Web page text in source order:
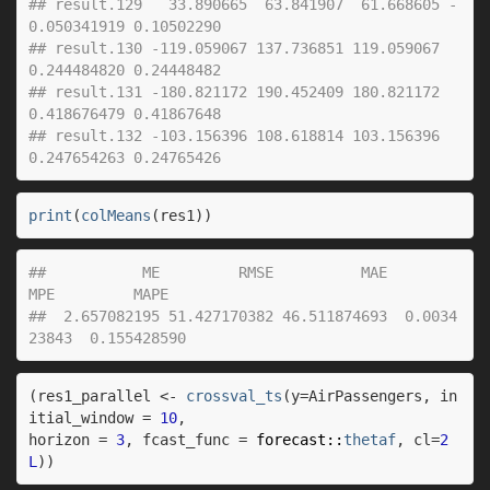
## result.129   33.890665  63.841907  61.668605 -
0.050341919 0.10502290
## result.130 -119.059067 137.736851 119.059067
0.244484820 0.24448482
## result.131 -180.821172 190.452409 180.821172
0.418676479 0.41867648
## result.132 -103.156396 108.618814 103.156396
0.247654263 0.24765426
print (colMeans ( res1 ) )
##           ME         RMSE          MAE
MPE         MAPE
##  2.657082195 51.427170382 46.511874693  0.0034
23843  0.155428590
( res1_parallel <- crossval_ts (y=AirPassengers , in
itial_window = 10,
horizon = 3, fcast_func = forecast :: thetaf, cl=2
L ) )